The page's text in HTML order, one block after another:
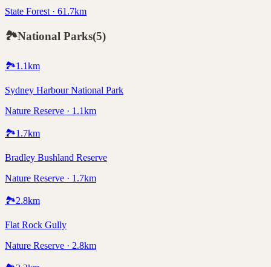
State Forest · 61.7km
🏞️National Parks(5)
🏞️1.1km
Sydney Harbour National Park
Nature Reserve · 1.1km
🏞️1.7km
Bradley Bushland Reserve
Nature Reserve · 1.7km
🏞️2.8km
Flat Rock Gully
Nature Reserve · 2.8km